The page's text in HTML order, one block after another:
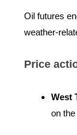
Oil futures
weather-
Price
West
on